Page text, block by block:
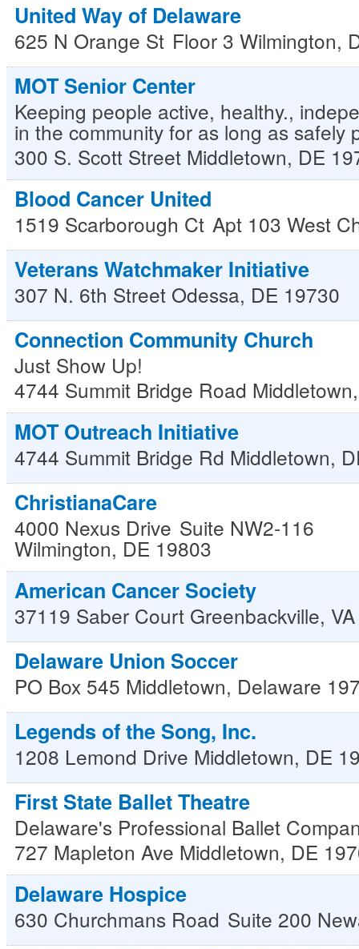
United Way of Delaware
625 N Orange St Floor 3 Wilmington,
MOT Senior Center
Keeping people active, healthy.,
in the community for as long as safely
300 S. Scott Street Middletown, DE
Blood Cancer United
1519 Scarborough Ct Apt 103 West
Veterans Watchmaker Initiative
307 N. 6th Street Odessa, DE 19730
Connection Community Church
Just Show Up!
4744 Summit Bridge Road Middletown
MOT Outreach Initiative
4744 Summit Bridge Rd Middletown,
ChristianaCare
4000 Nexus Drive Suite NW2-116
Wilmington, DE 19803
American Cancer Society
37119 Saber Court Greenbackville, VA
Delaware Union Soccer
PO Box 545 Middletown, Delaware
Legends of the Song, Inc.
1208 Lemond Drive Middletown, DE
First State Ballet Theatre
Delaware's Professional Ballet
727 Mapleton Ave Middletown, DE
Delaware Hospice
630 Churchmans Road Suite 200